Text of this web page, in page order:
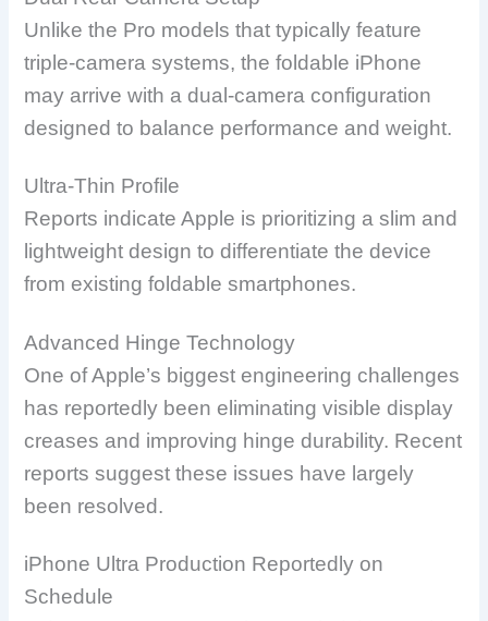
Unlike the Pro models that typically feature
triple-camera systems, the foldable iPhone
may arrive with a dual-camera configuration
designed to balance performance and weight.
Ultra-Thin Profile
Reports indicate Apple is prioritizing a slim and
lightweight design to differentiate the device
from existing foldable smartphones.
Advanced Hinge Technology
One of Apple’s biggest engineering challenges
has reportedly been eliminating visible display
creases and improving hinge durability. Recent
reports suggest these issues have largely
been resolved.
iPhone Ultra Production Reportedly on
Schedule